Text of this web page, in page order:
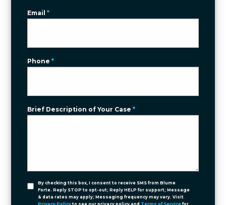
Email*
Phone*
Brief Description of Your Case*
By checking this box, I consent to receive SMS from Blume
Forte. Reply STOP to opt-out; Reply HELP for support; Message
& data rates may apply; Messaging frequency may vary. Visit
Privacy Policy to see our privacy policy and Terms of Service for